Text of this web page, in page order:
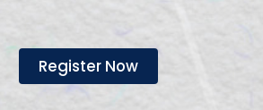
Register Now